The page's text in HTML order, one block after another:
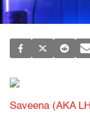
Saveena (AKA